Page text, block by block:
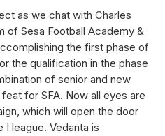
as we chat with Charles
of Sesa Football Academy &
the first phase of
the qualification in the phase
of senior and new
for SFA. Now all eyes are
which will open the door
league. Vedanta is